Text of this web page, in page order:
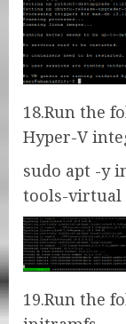
18.Run the
Hyper-V
sudo apt -y
tools-
19.Run the